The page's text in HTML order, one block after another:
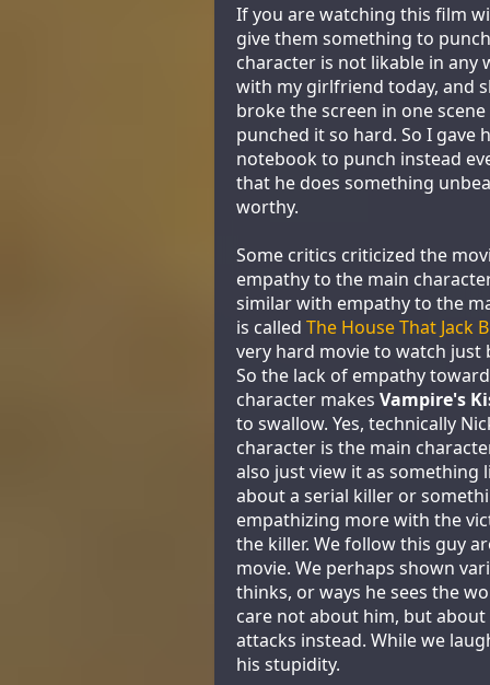
If you are watching this film
give them something to
character is not likable in any
with my girlfriend today, and
broke the screen in one scene
punched it so hard. So I gave
notebook to punch instead
that he does something
worthy.
Some critics criticized the
empathy to the main
similar with empathy to the
is called The House That Jack
very hard movie to watch just
So the lack of empathy
character makes Vampire's
to swallow. Yes, technically
character is the main
also just view it as something
about a serial killer or
empathizing more with the
the killer. We follow this guy
movie. We perhaps shown
thinks, or ways he sees the
care not about him, but about
attacks instead. While we
his stupidity.